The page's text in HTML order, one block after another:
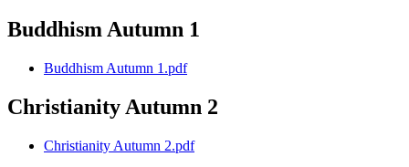
Buddhism Autumn 1
Buddhism Autumn 1.pdf
Christianity Autumn 2
Christianity Autumn 2.pdf